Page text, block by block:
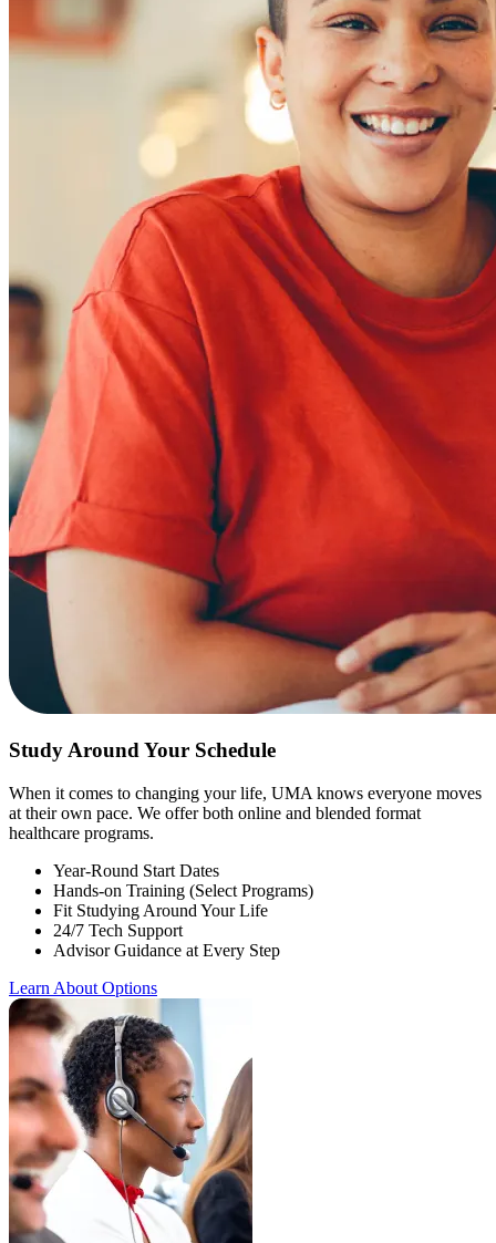
Study Around Your Schedule
When it comes to changing your life, UMA knows everyone moves
at their own pace. We offer both online and blended format
healthcare programs.
Year-Round Start Dates
Hands-on Training (Select Programs)
Fit Studying Around Your Life
24/7 Tech Support
Advisor Guidance at Every Step
Learn About Options